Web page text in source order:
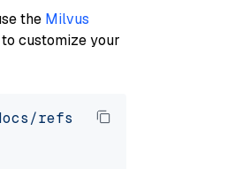
the Milvus
customize your
refs/heads/v2.5.x/site/